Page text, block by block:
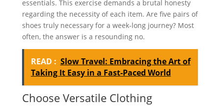
essentials. This exercise demands a brutal honesty
regarding the necessity of each item. Are five pairs of
shoes truly necessary for a week-long journey? Most
often, the answer is a resounding no.
READ : Slow Travel: Embracing the Art of
Taking It Easy in a Fast-Paced World
Choose Versatile Clothing